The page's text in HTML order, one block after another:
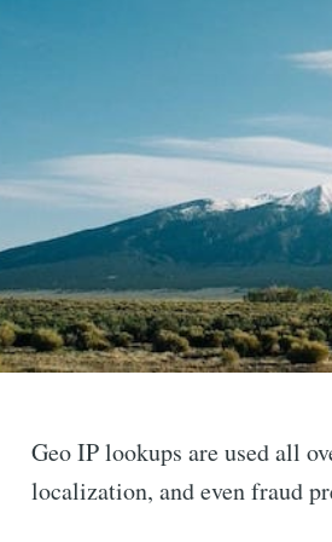
Geo IP lookups are used all
localization, and even fraud